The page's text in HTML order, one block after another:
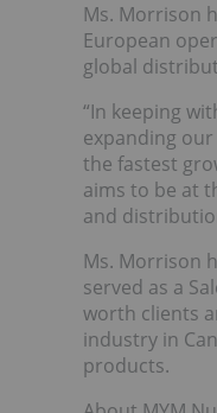
Ms. Morrison
European
global
“In keeping
expanding our
the fastest
aims to be at
and
Ms. Morrison
served as a
worth clients
industry in
products.